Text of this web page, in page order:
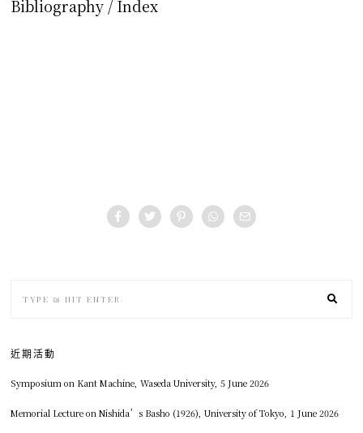
Bibliography / Index
近期活動
Symposium on Kant Machine, Waseda University, 5 June 2026
Memorial Lecture on Nishida’s Basho (1926), University of Tokyo, 1 June 2026